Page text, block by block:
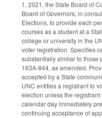
1, 2021, the State Board of
Board of Governors, in
Elections, to provide each
courses as a student at a
college or university in the
voter registration. Specifies
substantially similar to those
163A-844, as amended.
accepted by a State
UNC entitles a registrant to
election unless the
calendar day immediately
continuing acceptance of